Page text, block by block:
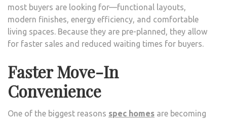
most buyers are looking for—functional layouts,
modern finishes, energy efficiency, and comfortable
living spaces. Because they are pre-planned, they allow
for faster sales and reduced waiting times for buyers.
Faster Move-In
Convenience
One of the biggest reasons spec homes are becoming